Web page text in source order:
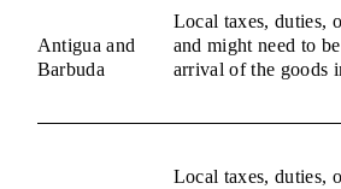
Antigua and
Barbuda
Local taxes, duties,
and might need to
arrival of the goods
Local taxes, duties,